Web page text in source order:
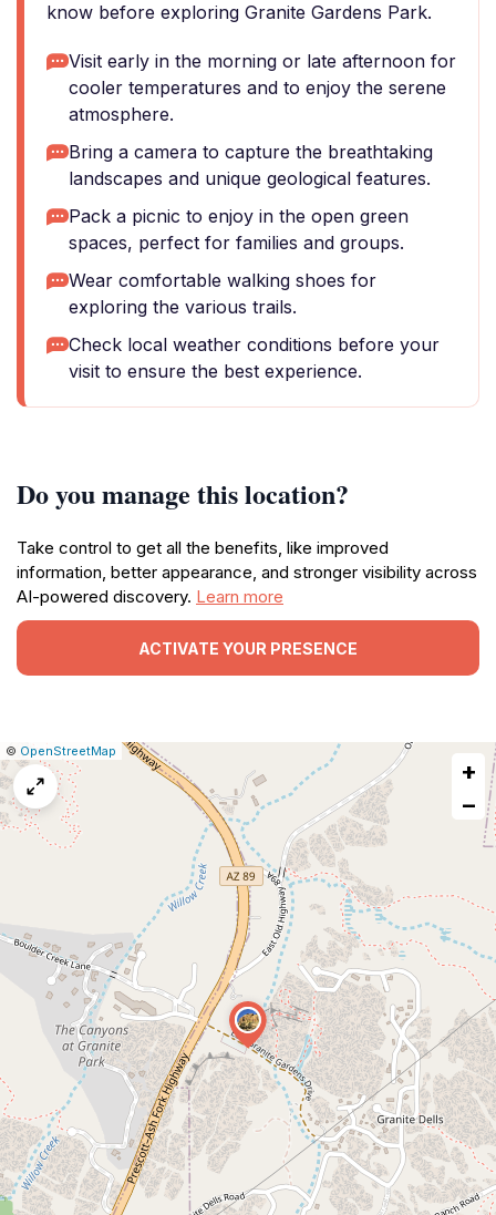
know before exploring Granite Gardens Park.
Visit early in the morning or late afternoon for
cooler temperatures and to enjoy the serene
atmosphere.
Bring a camera to capture the breathtaking
landscapes and unique geological features.
Pack a picnic to enjoy in the open green
spaces, perfect for families and groups.
Wear comfortable walking shoes for
exploring the various trails.
Check local weather conditions before your
visit to ensure the best experience.
Do you manage this location?
Take control to get all the benefits, like improved
information, better appearance, and stronger visibility across
AI-powered discovery. Learn more
ACTIVATE YOUR PRESENCE
Leaflet
|© OpenStreetMap Report
+
−